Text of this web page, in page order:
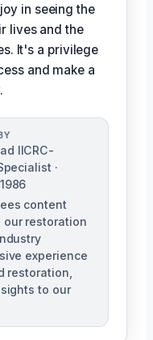
in seeing the
lives and the
It's a privilege
and make a
IICRC-
·
content
our restoration
experience
restoration,
to our